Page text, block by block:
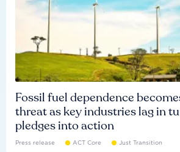
Fossil fuel dependence
threat as key industries lag in
pledges into action
Press release ACT Core Just Transition